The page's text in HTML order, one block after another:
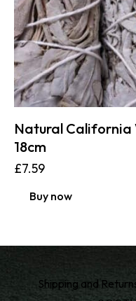
Natural California
18cm
£7.59
Buy now
Shipping and